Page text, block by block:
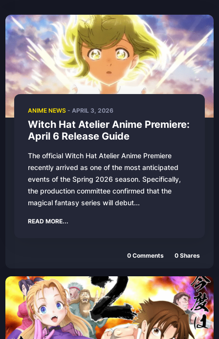
ANIME NEWS- APRIL 3, 2026
Witch Hat Atelier Anime Premiere:
April 6 Release Guide
The official Witch Hat Atelier Anime Premiere
recently arrived as one of the most anticipated
events of the Spring 2026 season. Specifically,
the production committee confirmed that the
magical fantasy series will debut...
READ MORE...
0 Comments 0 Shares